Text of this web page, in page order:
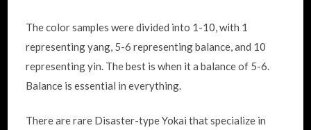
The color samples were divided into 1-10, with 1
representing yang, 5-6 representing balance, and 10
representing yin. The best is when it a balance of 5-6.
Balance is essential in everything.
There are rare Disaster-type Yokai that specialize in